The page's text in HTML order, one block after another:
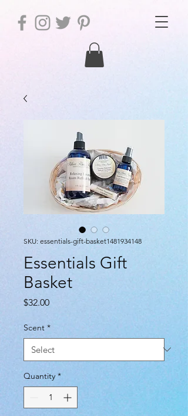
SKU: essentials-gift-basket1481934148
Essentials Gift
Basket
$32.00Price
Scent *
Quantity *